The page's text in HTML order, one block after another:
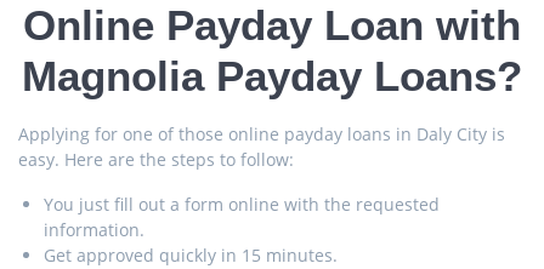
Online Payday Loan with
Magnolia Payday Loans?
Applying for one of those online payday loans in Daly City is
easy. Here are the steps to follow:
You just fill out a form online with the requested
information.
Get approved quickly in 15 minutes.